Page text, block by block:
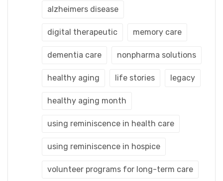
alzheimers disease
digital therapeutic memory care
dementia care nonpharma solutions
healthy aging life stories legacy
healthy aging month
using reminiscence in health care
using reminiscence in hospice
volunteer programs for long-term care